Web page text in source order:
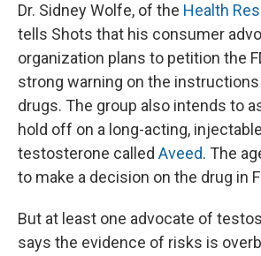
Dr. Sidney Wolfe, of the Health
tells Shots that his consumer
organization plans to petition the
strong warning on the
drugs. The group also intends to
hold off on a long-acting,
testosterone called Aveed. The
to make a decision on the drug in
But at least one advocate of
says the evidence of risks is